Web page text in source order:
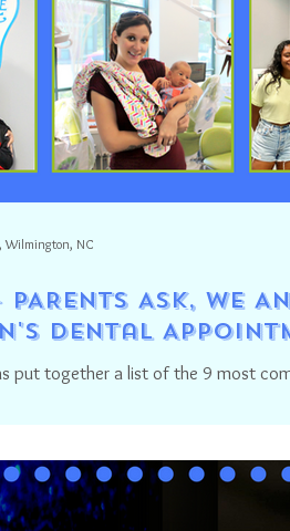
PARENTS ASK,
Dental
put together a list of the 9 most
Wilmington, NC